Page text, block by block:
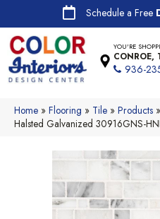
Schedule a Free
YOU'RE
CONROE,
936-
Home » Flooring » Tile » Products »
Halsted Galvanized 30916GNS-